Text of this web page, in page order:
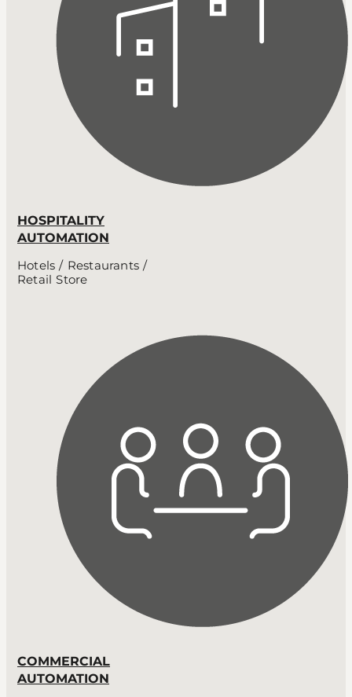
HOSPITALITY
AUTOMATION
Hotels / Restaurants /
Retail Store
COMMERCIAL
AUTOMATION